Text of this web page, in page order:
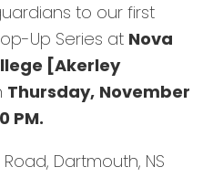
to our first
Up Series at Nova
[Akerley
Thursday, November
PM.
Dartmouth, NS